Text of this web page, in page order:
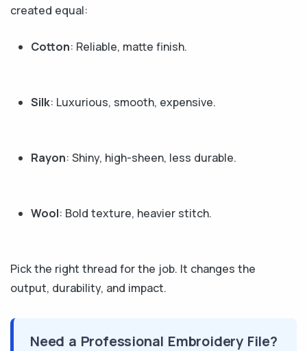
created equal:
Cotton: Reliable, matte finish.
Silk: Luxurious, smooth, expensive.
Rayon: Shiny, high-sheen, less durable.
Wool: Bold texture, heavier stitch.
Pick the right thread for the job. It changes the
output, durability, and impact.
Need a Professional Embroidery File?